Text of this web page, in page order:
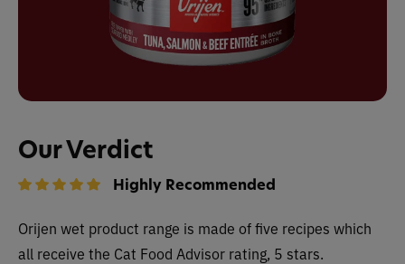
Our Verdict
Highly Recommended
Orijen wet product range is made of five recipes which
all receive the Cat Food Advisor rating, 5 stars.